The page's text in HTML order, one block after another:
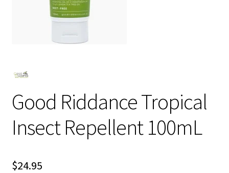
Good Riddance Tropical
Insect Repellent 100mL
$24.95